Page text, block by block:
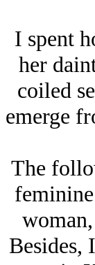
I spent
her
coiled
emerge
The
Besides,